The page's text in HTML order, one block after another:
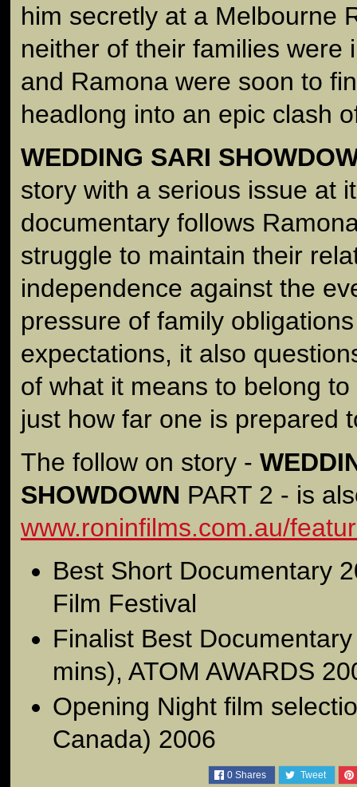
him secretly at a Melbourne
neither of their families were
and Ramona were soon to
headlong into an epic clash
WEDDING SARI
story with a serious issue at
documentary follows
struggle to maintain their
independence against the
pressure of family
expectations, it also
of what it means to belong
just how far one is prepared
The follow on story -
SHOWDOWN PART 2 - is
www.roninfilms.com.au/
Best Short Documentary
Film Festival
Finalist Best
mins), ATOM AWARDS
Opening Night film
Canada) 2006
0 Shares Tweet